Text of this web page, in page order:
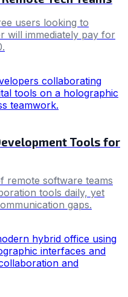
users looking to
will immediately pay for
Tools for
remote software teams
tools daily, yet
gaps.